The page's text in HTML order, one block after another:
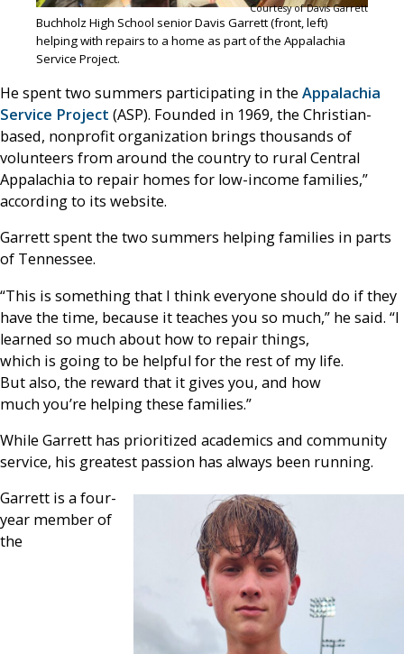
Courtesy of Davis Garrett
Buchholz High School senior Davis Garrett (front, left)
helping with repairs to a home as part of the Appalachia
Service Project.
He spent two summers participating in the Appalachia
Service Project (ASP). Founded in 1969, the Christian-
based, nonprofit organization brings thousands of
volunteers from around the country to rural Central
Appalachia to repair homes for low-income families,”
according to its website.
Garrett spent the two summers helping families in parts
of Tennessee.
“This is something that I think everyone should do if they
have the time, because it teaches you so much,” he said. “I
learned so much about how to repair things,
which is going to be helpful for the rest of my life.
But also, the reward that it gives you, and how
much you’re helping these families.”
While Garrett has prioritized academics and community
service, his greatest passion has always been running.
Garrett is a four-
year member of
the